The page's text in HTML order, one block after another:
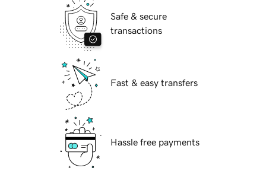
Safe & secure
transactions
Fast & easy transfers
Hassle free payments